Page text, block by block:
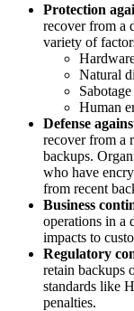
Protection
recover from a
variety of
Natural
Human
Defense
recover from a
backups.
who have
from recent
Business
operations in a
impacts to
Regulatory
retain backups
standards like
penalties.